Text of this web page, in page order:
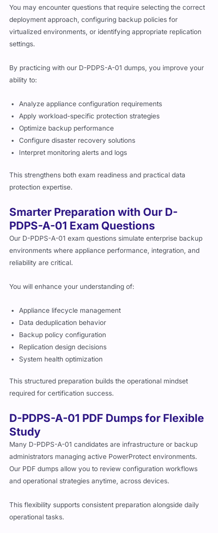
You may encounter questions that require selecting the correct
deployment approach, configuring backup policies for
virtualized environments, or identifying appropriate replication
settings.
By practicing with our D-PDPS-A-01 dumps, you improve your
ability to:
Analyze appliance configuration requirements
Apply workload-specific protection strategies
Optimize backup performance
Configure disaster recovery solutions
Interpret monitoring alerts and logs
This strengthens both exam readiness and practical data
protection expertise.
Smarter Preparation with Our D-
PDPS-A-01 Exam Questions
Our D-PDPS-A-01 exam questions simulate enterprise backup
environments where appliance performance, integration, and
reliability are critical.
You will enhance your understanding of:
Appliance lifecycle management
Data deduplication behavior
Backup policy configuration
Replication design decisions
System health optimization
This structured preparation builds the operational mindset
required for certification success.
D-PDPS-A-01 PDF Dumps for Flexible
Study
Many D-PDPS-A-01 candidates are infrastructure or backup
administrators managing active PowerProtect environments.
Our PDF dumps allow you to review configuration workflows
and operational strategies anytime, across devices.
This flexibility supports consistent preparation alongside daily
operational tasks.